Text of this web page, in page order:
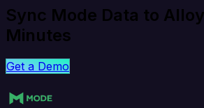
Sync Mode Data to
Minutes
Get a Demo